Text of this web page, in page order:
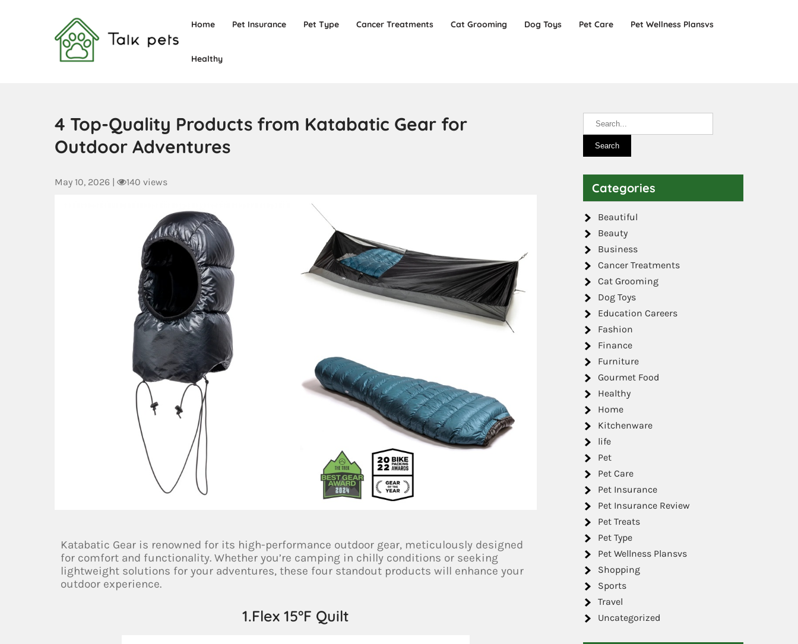
Home Pet Insurance Pet Type Cancer Treatments Cat Grooming Dog Toys Pet Care Pet Wellness Plansvs
Healthy
4 Top-Quality Products from Katabatic Gear for
Outdoor Adventures
May 10, 2026 | 140 views
Katabatic Gear is renowned for its high-performance outdoor gear, meticulously designed
for comfort and functionality. Whether you’re camping in chilly conditions or seeking
lightweight solutions for your adventures, these four standout products will enhance your
outdoor experience.
1.Flex 15°F Quilt
Categories
Beautiful
Beauty
Business
Cancer Treatments
Cat Grooming
Dog Toys
Education Careers
Fashion
Finance
Furniture
Gourmet Food
Healthy
Home
Kitchenware
life
Pet
Pet Care
Pet Insurance
Pet Insurance Review
Pet Treats
Pet Type
Pet Wellness Plansvs
Shopping
Sports
Travel
Uncategorized